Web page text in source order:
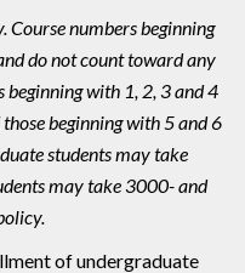
Course numbers beginning
do not count toward any
beginning with 1, 2, 3 and 4
beginning with 5 and 6
students may take
may take 3000- and
of undergraduate